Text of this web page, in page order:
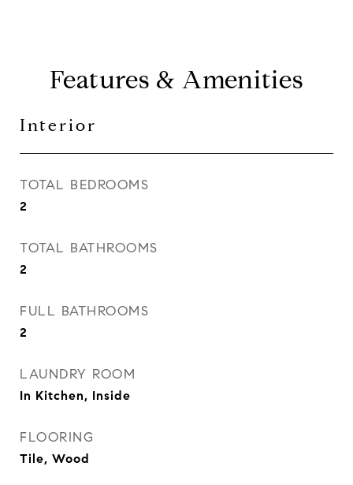
Features & Amenities
Interior
TOTAL BEDROOMS
2
TOTAL BATHROOMS
2
FULL BATHROOMS
2
LAUNDRY ROOM
In Kitchen, Inside
FLOORING
Tile, Wood